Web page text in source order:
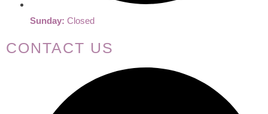
Sunday: Closed
CONTACT US